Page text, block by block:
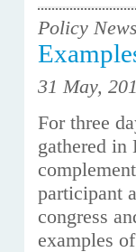
Policy News
31 May,
For three
gathered in
participant
congress
examples